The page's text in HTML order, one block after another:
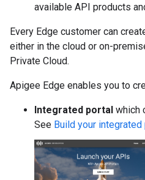
available API products
Every Edge customer can
either in the cloud or on-
Private Cloud.
Apigee Edge enables you to
Integrated portal which
See Build your integrated